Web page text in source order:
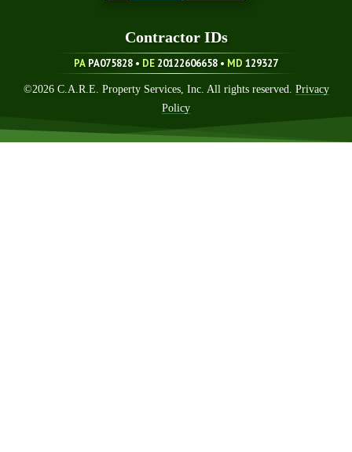
Contractor IDS
PA PA075828 • DE 20122606658 • MD 129327
©2026C.A.R.E. Property Services, Inc. All rights reserved. Privacy
Policy